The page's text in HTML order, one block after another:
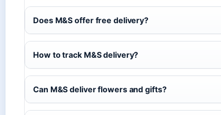
Does M&S offer free delivery?
How to track M&S delivery?
Can M&S deliver flowers and gifts?